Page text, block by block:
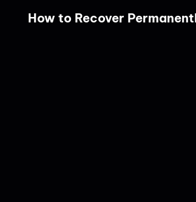
How to Recover